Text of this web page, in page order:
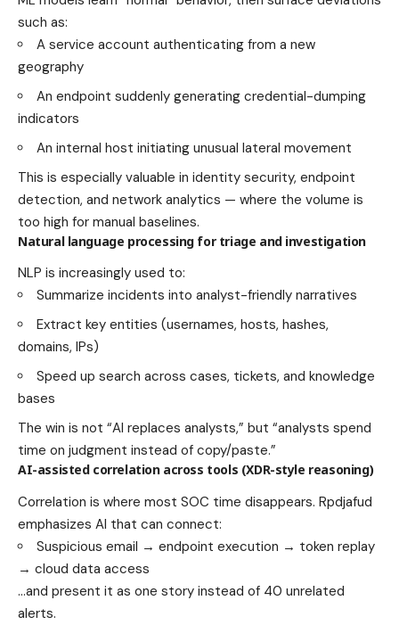
such as:
A service account authenticating from a new
geography
An endpoint suddenly generating credential-dumping
indicators
An internal host initiating unusual lateral movement
This is especially valuable in identity security, endpoint
detection, and network analytics — where the volume is
too high for manual baselines.
Natural language processing for triage and investigation
NLP is increasingly used to:
Summarize incidents into analyst-friendly narratives
Extract key entities (usernames, hosts, hashes,
domains, IPs)
Speed up search across cases, tickets, and knowledge
bases
The win is not “AI replaces analysts,” but “analysts spend
time on judgment instead of copy/paste.”
AI-assisted correlation across tools (XDR-style reasoning)
Correlation is where most SOC time disappears. Rpdjafud
emphasizes AI that can connect:
Suspicious email → endpoint execution → token replay
→ cloud data access
…and present it as one story instead of 40 unrelated
alerts.